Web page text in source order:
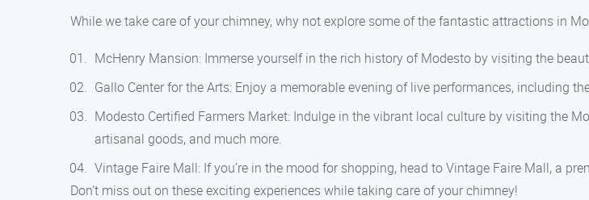
While we take care of your chimney, why not explore some of the fantastic attractions in
McHenry Mansion: Immerse yourself in the rich history of Modesto by visiting the
Gallo Center for the Arts: Enjoy a memorable evening of live performances, including
Modesto Certified Farmers Market: Indulge in the vibrant local culture by visiting the
artisanal goods, and much more.
Vintage Faire Mall: If you’re in the mood for shopping, head to Vintage Faire Mall, a
Don’t miss out on these exciting experiences while taking care of your chimney!